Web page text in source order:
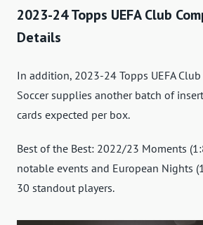
2023-24 Topps UEFA Club
Details
In addition, 2023-24 Topps UEFA
Soccer supplies another batch of
cards expected per box.
Best of the Best: 2022/23 Moments
notable events and European Nights
30 standout players.